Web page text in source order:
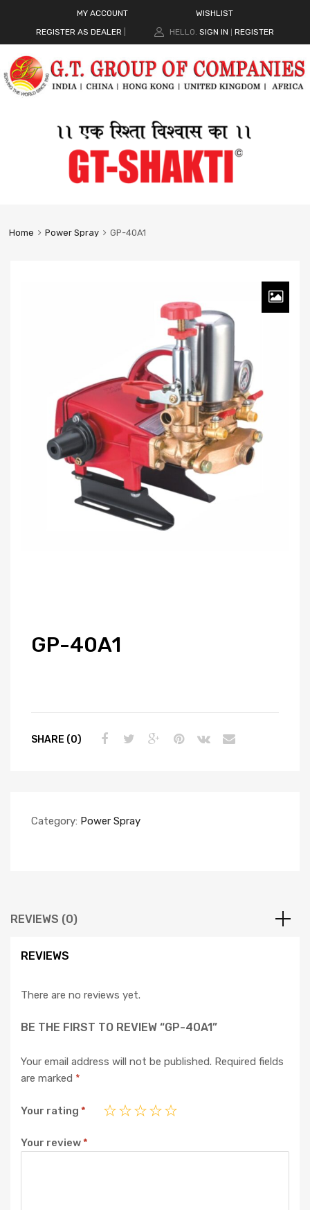
MY ACCOUNT
WISHLIST
REGISTER AS DEALER
HELLO. SIGN IN REGISTER
Home Power Spray GP-40A1
GP-40A1
SHARE (0)
Category: Power Spray
REVIEWS (0)
REVIEWS
There are no reviews yet.
BE THE FIRST TO REVIEW “GP-40A1”
Your email address will not be published. Required fields
are marked *
Your rating *
Your review*